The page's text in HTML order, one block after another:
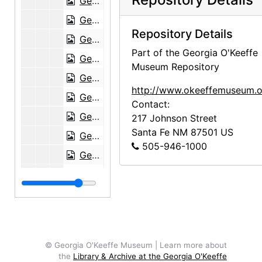
Georgia O'Keeffe to Maria Chabot, postcard, 1946-02-13
Georgia O'Keeffe to Maria Chabot, 1946-02-20
Georgia O'Keeffe to Maria Chabot, 1946-02-28
Georgia O'Keeffe to Maria Chabot, 1946-03-04
Georgia O'Keeffe to Maria Chabot, 1946-03-07
Georgia O'Keeffe to Maria Chabot, 1946-03-12
Georgia O'Keeffe to Maria Chabot, 1946-03-15
Georgia O'Keeffe to Maria Chabot, 1946-03-19
Georgia O'Keeffe to Maria Chabot, 1946-04-08
Repository Details
Part of the Georgia O'Keeffe
Museum Repository
http://
Contact:
217 Johnson Street
Santa Fe NM 87501 US
505-946-1000
© Georgia O'Keeffe Museum | Learn more about
the Library & Archive at the Georgia O'Keeffe